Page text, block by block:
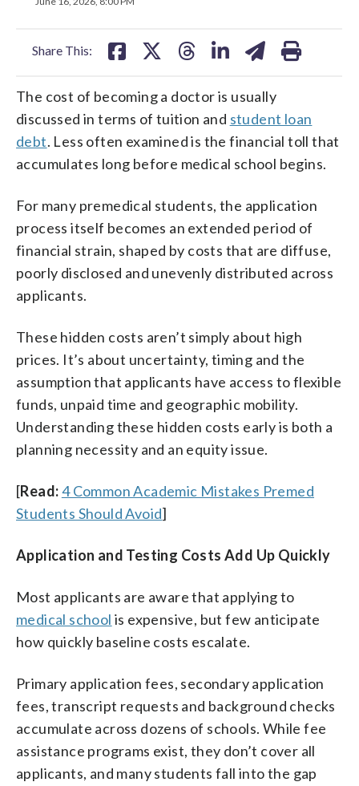
Share This:
The cost of becoming a doctor is usually
discussed in terms of tuition and student loan
debt. Less often examined is the financial toll that
accumulates long before medical school begins.
For many premedical students, the application
process itself becomes an extended period of
financial strain, shaped by costs that are diffuse,
poorly disclosed and unevenly distributed across
applicants.
These hidden costs aren’t simply about high
prices. It’s about uncertainty, timing and the
assumption that applicants have access to flexible
funds, unpaid time and geographic mobility.
Understanding these hidden costs early is both a
planning necessity and an equity issue.
[Read:4 Common Academic Mistakes Premed
Students Should Avoid]
Application and Testing Costs Add Up Quickly
Most applicants are aware that applying to
medical school is expensive, but few anticipate
how quickly baseline costs escalate.
Primary application fees, secondary application
fees, transcript requests and background checks
accumulate across dozens of schools. While fee
assistance programs exist, they don’t cover all
applicants, and many students fall into the gap